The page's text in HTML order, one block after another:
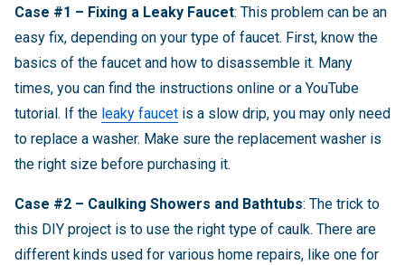
Case #1 – Fixing a Leaky Faucet: This problem can be an
easy fix, depending on your type of faucet. First, know the
basics of the faucet and how to disassemble it. Many
times, you can find the instructions online or a YouTube
tutorial. If the leaky faucet is a slow drip, you may only need
to replace a washer. Make sure the replacement washer is
the right size before purchasing it.
Case #2 – Caulking Showers and Bathtubs: The trick to
this DIY project is to use the right type of caulk. There are
different kinds used for various home repairs, like one for